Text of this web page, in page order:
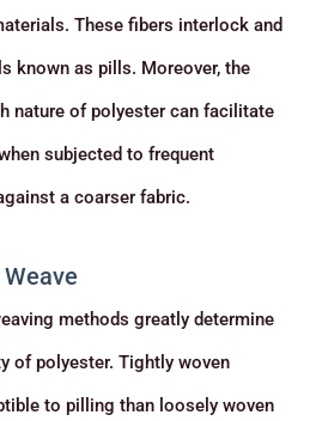
These fibers interlock and
known as pills. Moreover, the
nature of polyester can facilitate
subjected to frequent
a coarser fabric.
methods greatly determine
of polyester. Tightly woven
to pilling than loosely woven